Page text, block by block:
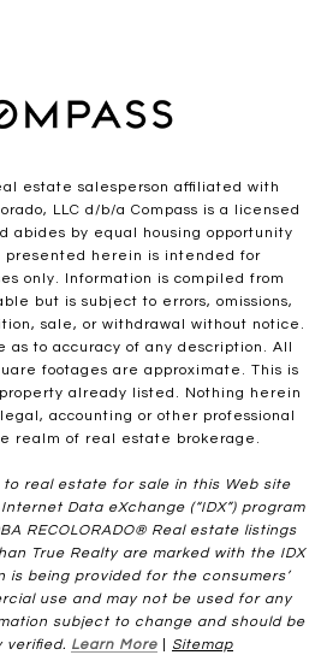
estate salesperson affiliated with
LLC d/b/a Compass is a licensed
abides by equal housing opportunity
presented herein is intended for
only. Information is compiled from
but is subject to errors, omissions,
sale, or withdrawal without notice.
as to accuracy of any description. All
footages are approximate. This is
already listed. Nothing herein
accounting or other professional
realm of real estate brokerage.
to real estate for sale in this Web site
Data eXchange (“IDX”) program
RECOLORADO® Real estate listings
True Realty are marked with the IDX
is being provided for the consumers’
use and may not be used for any
subject to change and should be
verified. Learn More Sitemap